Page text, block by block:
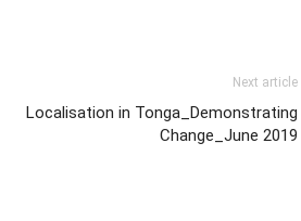
Next article
Localisation in Tonga_Demonstrating
Change_June 2019